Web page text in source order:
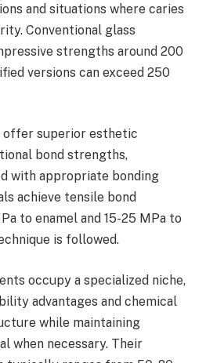
and situations where caries
Conventional glass
strengths around 200
versions can exceed 250
offer superior esthetic
bond strengths,
with appropriate bonding
achieve tensile bond
to enamel and 15-25 MPa to
is followed.
occupy a specialized niche,
advantages and chemical
while maintaining
when necessary. Their